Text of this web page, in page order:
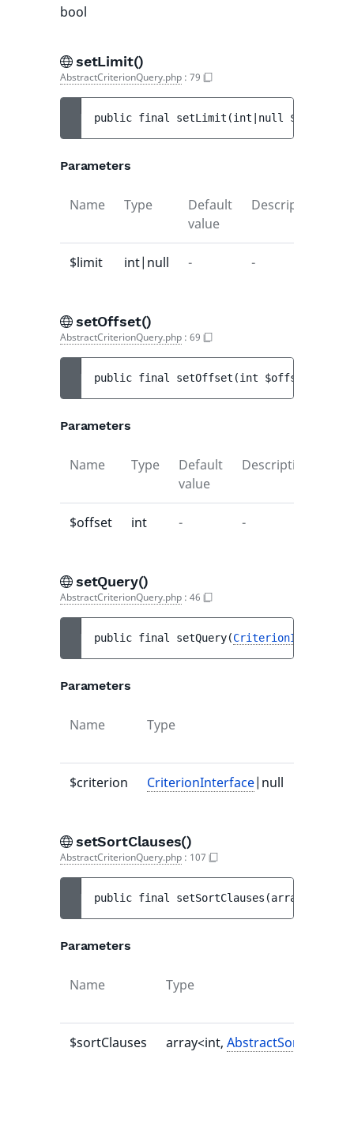
bool
setLimit()
AbstractCriterionQuery.php : 79
public final setLimit (int|null $limit
Parameters
Name Type
Default
value
Description
$limit int|null - -
setOffset()
AbstractCriterionQuery.php : 69
public final setOffset (int $offset
Parameters
Name Type
Default
value
Description
$offset int - -
setQuery()
AbstractCriterionQuery.php : 46
public final setQuery(CriterionInterface
Parameters
Name Type
$criterion CriterionInterface|null
setSortClauses()
AbstractCriterionQuery.php : 107
public final setSortClauses (array<int,
Parameters
Name Type
$sortClauses array<int, AbstractSortClause